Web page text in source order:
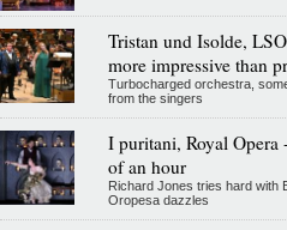
Tristan und Isolde,
more impressive than
Turbocharged orchestra,
from the singers
I puritani, Royal Opera
of an hour
Richard Jones tries hard with
Oropesa dazzles